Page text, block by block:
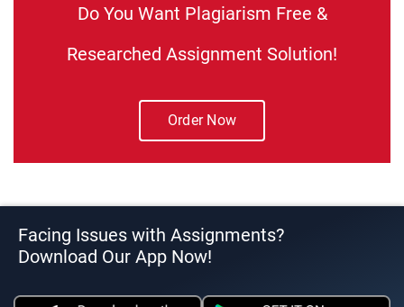
Do You Want Plagiarism Free &
Researched Assignment Solution!
Order Now
Facing Issues with Assignments?
Download Our App Now!